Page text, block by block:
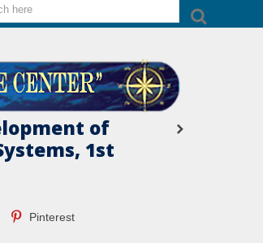
of
1st
Pinterest